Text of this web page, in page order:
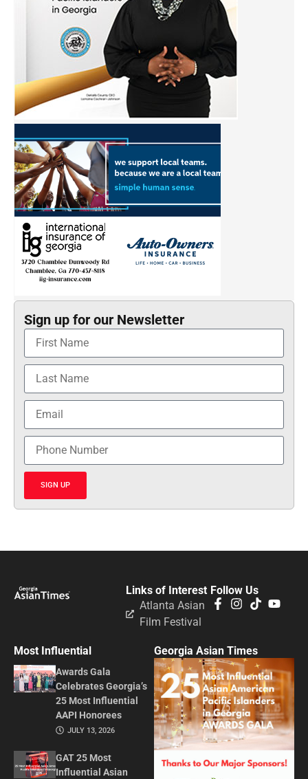
Sign up for our Newsletter
SIGN UP
Follow Us
Links of Interest
Atlanta Asian
Film Festival
Most Influential
Awards Gala
Celebrates Georgia’s
25 Most Influential
AAPI Honorees
JULY 13, 2026
GAT 25 Most
Influential Asian
Georgia Asian Times